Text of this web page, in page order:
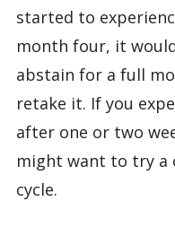
started to
month four, it
abstain for a full
retake it. If you
after one or two
might want to try a
cycle.